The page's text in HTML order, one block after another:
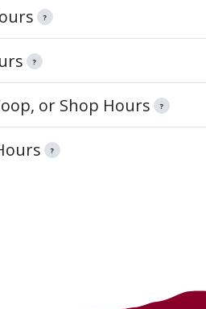
?
?
or Shop Hours ?
?